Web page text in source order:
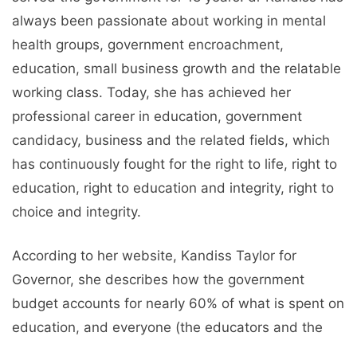
always been passionate about working in mental
health groups, government encroachment,
education, small business growth and the relatable
working class. Today, she has achieved her
professional career in education, government
candidacy, business and the related fields, which
has continuously fought for the right to life, right to
education, right to education and integrity, right to
choice and integrity.
According to her website, Kandiss Taylor for
Governor, she describes how the government
budget accounts for nearly 60% of what is spent on
education, and everyone (the educators and the